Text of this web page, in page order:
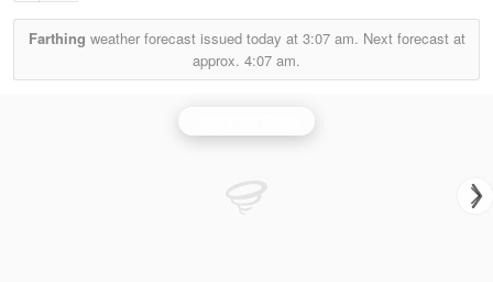
Farthing weather forecast issued today at 3:07 am. Next forecast at
approx. 4:07 am.